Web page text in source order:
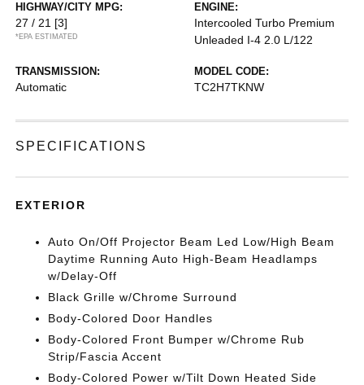
HIGHWAY/CITY MPG:
27 / 21 [3]
*EPA ESTIMATED
ENGINE:
Intercooled Turbo Premium
Unleaded I-4 2.0 L/122
TRANSMISSION:
Automatic
MODEL CODE:
TC2H7TKNW
SPECIFICATIONS
EXTERIOR
Auto On/Off Projector Beam Led Low/High Beam
Daytime Running Auto High-Beam Headlamps
w/Delay-Off
Black Grille w/Chrome Surround
Body-Colored Door Handles
Body-Colored Front Bumper w/Chrome Rub
Strip/Fascia Accent
Body-Colored Power w/Tilt Down Heated Side